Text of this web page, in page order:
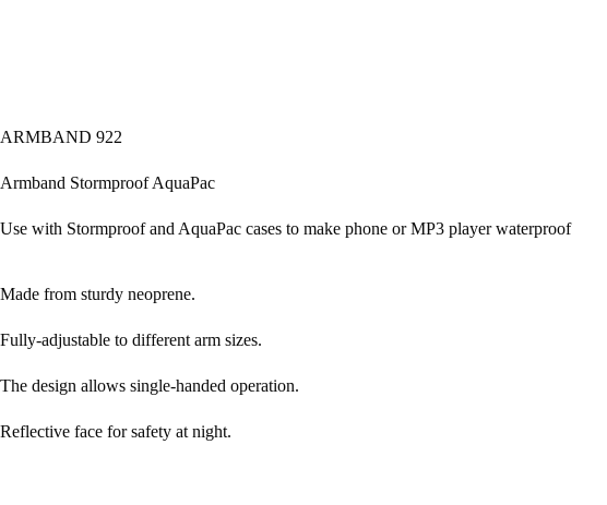
ARMBAND 922
Armband Stormproof AquaPac
Use with Stormproof and AquaPac cases to make phone or MP3 player waterproof
Made from sturdy neoprene.
Fully-adjustable to different arm sizes.
The design allows single-handed operation.
Reflective face for safety at night.